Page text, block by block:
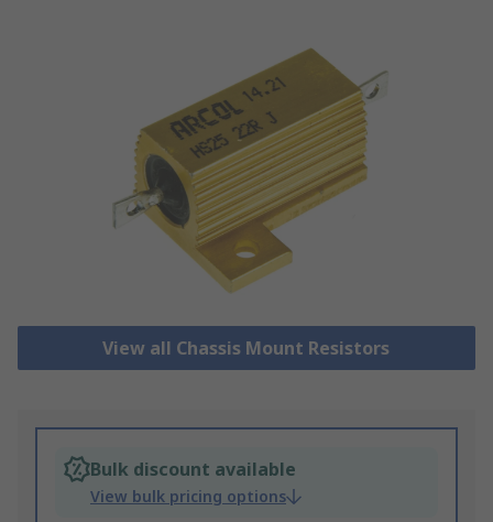
View all Chassis Mount Resistors
Bulk discount available
View bulk pricing options